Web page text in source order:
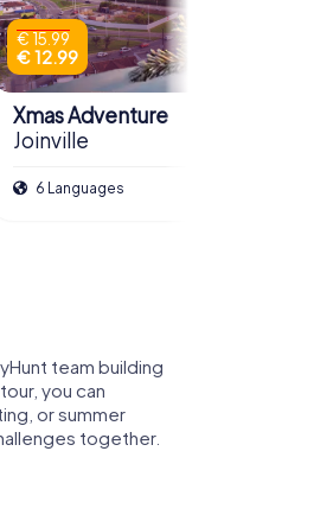
€ 15.99
€ 12.99
Xmas Adventure
Joinville
6 Languages
team building
you can
or summer
together.